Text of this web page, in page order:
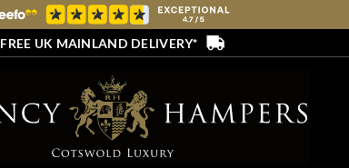
FREE UK MAINLAND DELIVERY*